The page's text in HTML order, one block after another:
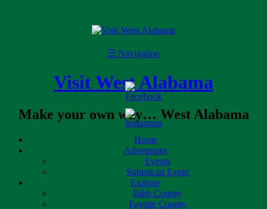
☰ Navigation
Visit West Alabama
Make your own way… West Alabama
Home
Adventures
Events
Submit an Event
Explore
Bibb County
Fayette County